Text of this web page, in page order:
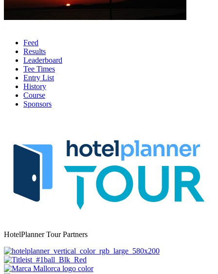
Feed
Results
Leaderboard
Tee Times
Entry List
History
Course
Sponsors
HotelPlanner Tour Partners